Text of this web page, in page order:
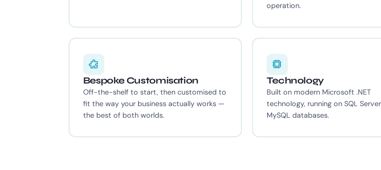
operation.
Bespoke Customisation
Off-the-shelf to start, then customised to
fit the way your business actually works —
the best of both worlds.
Technology
Built on modern Microsoft .NET
technology, running on SQL
MySQL databases.